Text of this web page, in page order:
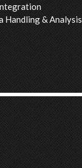
Handling & Analysis